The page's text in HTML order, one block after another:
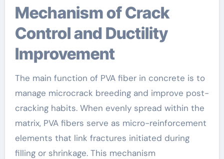
Mechanism of Crack
Control and Ductility
Improvement
The main function of PVA fiber in concrete is to
manage microcrack breeding and improve post-
cracking habits. When evenly spread within the
matrix, PVA fibers serve as micro-reinforcement
elements that link fractures initiated during
filling or shrinkage. This mechanism